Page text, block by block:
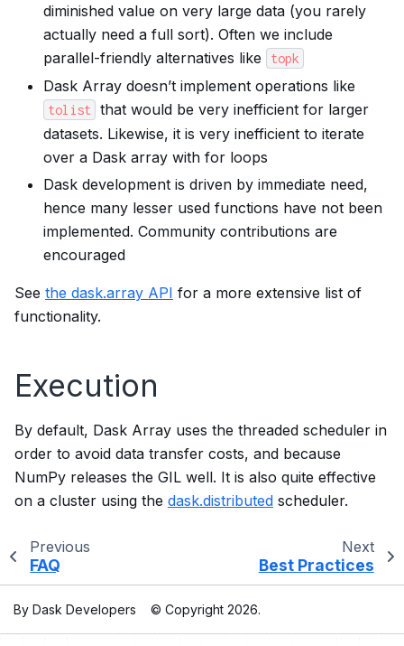
diminished value on very large data (you rarely
actually need a full sort). Often we include
parallel-friendly alternatives like
topk
Dask Array doesn’t implement operations like
tolist
that would be very inefficient for larger
datasets. Likewise, it is very inefficient to iterate
over a Dask array with for loops
Dask development is driven by immediate need,
hence many lesser used functions have not been
implemented. Community contributions are
encouraged
See the dask.array API for a more extensive list of
functionality.
Execution
By default, Dask Array uses the threaded scheduler in
order to avoid data transfer costs, and because
NumPy releases the GIL well. It is also quite effective
on a cluster using the dask.distributed scheduler.
Previous
FAQ
Next
Best Practices
By Dask Developers © Copyright 2026.